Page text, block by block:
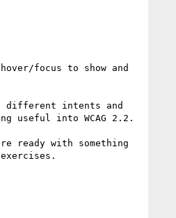
focus to show and
different intents and
useful into WCAG 2.2.
ready with something